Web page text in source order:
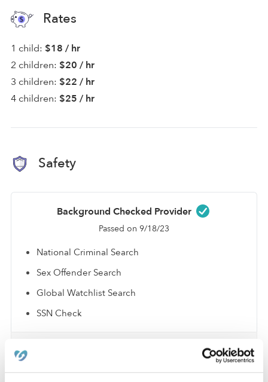
Rates
1 child: $18 / hr
2 children: $20 / hr
3 children: $22 / hr
4 children: $25 / hr
Safety
Background Checked Provider
Passed on 9/18/23
National Criminal Search
Sex Offender Search
Global Watchlist Search
SSN Check